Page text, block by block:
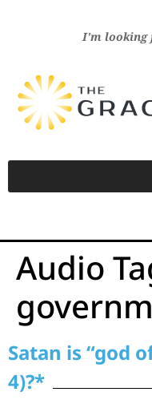
Audio
Satan is “god
4)?*